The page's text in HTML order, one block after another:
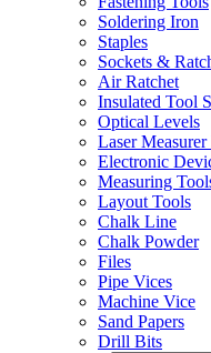
Soldering Iron
Staples
Sockets &
Air Ratchet
Insulated Tool
Optical Levels
Laser
Electronic
Measuring
Layout Tools
Chalk Line
Chalk Powder
Files
Pipe Vices
Machine Vice
Sand Papers
Drill Bits